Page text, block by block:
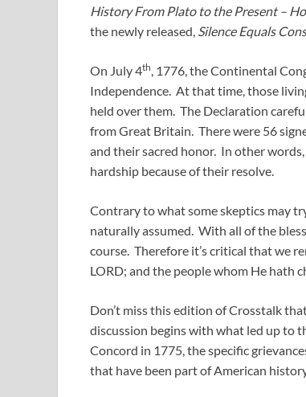
History From Plato to the Present –
the newly released, Silence Equals
On July 4th, 1776, the Continental
Independence. At that time, those
held over them. The Declaration
from Great Britain. There were 56
and their sacred honor. In other
hardship because of their resolve.
Contrary to what some skeptics may
naturally assumed. With all of the
course. Therefore it’s critical that we
LORD; and the people whom He hath
Don’t miss this edition of Crosstalk
discussion begins with what led up to
Concord in 1775, the specific
that have been part of American